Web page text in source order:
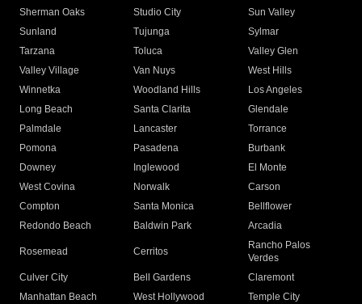
Sherman Oaks
Studio City
Sun Valley
Sunland
Tujunga
Sylmar
Tarzana
Toluca
Valley Glen
Valley Village
Van Nuys
West Hills
Winnetka
Woodland Hills
Los Angeles
Long Beach
Santa Clarita
Glendale
Palmdale
Lancaster
Torrance
Pomona
Pasadena
Burbank
Downey
Inglewood
El Monte
West Covina
Norwalk
Carson
Compton
Santa Monica
Bellflower
Redondo Beach
Baldwin Park Arcadia
Rosemead Cerritos
Rancho Palos
Verdes
Culver City
Bell Gardens
Claremont
Manhattan Beach
West Hollywood
Temple City